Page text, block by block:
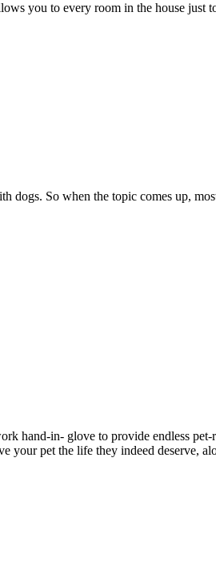
you to every room in the house just
dogs. So when the topic comes up,
hand-in- glove to provide endless
pet the life they indeed deserve,